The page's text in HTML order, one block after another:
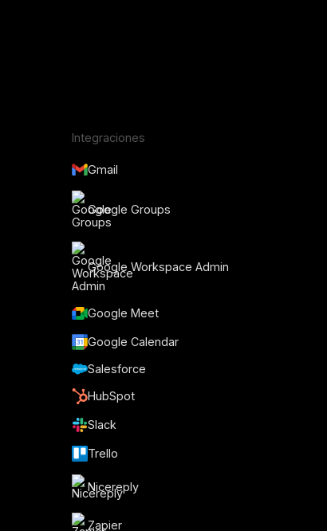
Integraciones
Gmail
Google Groups
Google Workspace Admin
Google Meet
Google Calendar
Salesforce
HubSpot
Slack
Trello
Nicereply
Zapier